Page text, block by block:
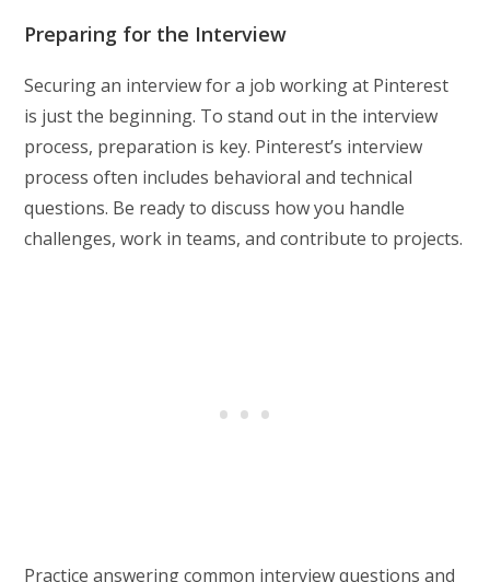
Preparing for the Interview
Securing an interview for a job working at Pinterest
is just the beginning. To stand out in the interview
process, preparation is key. Pinterest’s interview
process often includes behavioral and technical
questions. Be ready to discuss how you handle
challenges, work in teams, and contribute to projects.
Practice answering common interview questions and